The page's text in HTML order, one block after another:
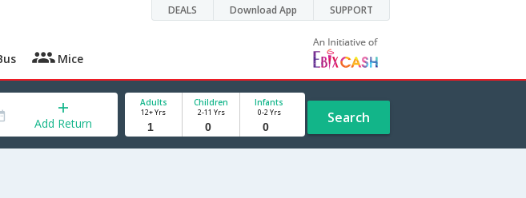
DEALS Download App SUPPORT
Mice
Add Return
Adults
12+ Yrs
Children
2-11 Yrs
Infants
0-2 Yrs Search